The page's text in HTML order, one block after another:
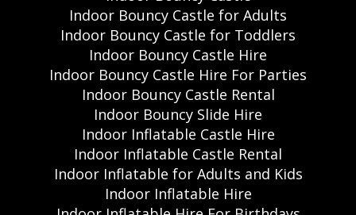
Indoor Bouncy Castle for Adults
Indoor Bouncy Castle for Toddlers
Indoor Bouncy Castle Hire
Indoor Bouncy Castle Hire For Parties
Indoor Bouncy Castle Rental
Indoor Bouncy Slide Hire
Indoor Inflatable Castle Hire
Indoor Inflatable Castle Rental
Indoor Inflatable for Adults and Kids
Indoor Inflatable Hire